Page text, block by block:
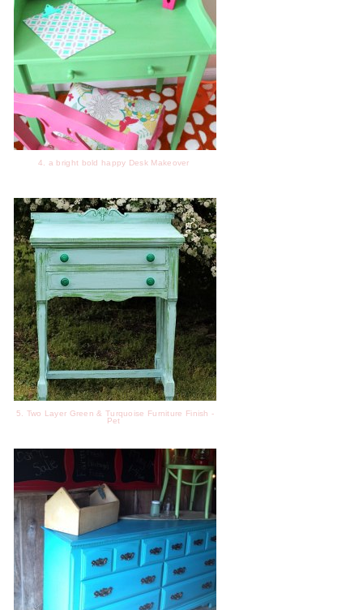
4. a bright bold happy Desk Makeover
5. Two Layer Green & Turquoise Furniture Finish -
Pet